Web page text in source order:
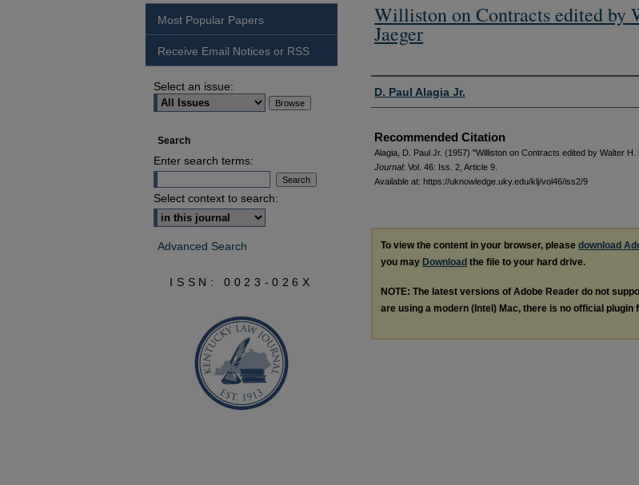
Williston on Contracts edited by
Jaeger
Authors
D. Paul Alagia Jr.
Recommended Citation
Alagia, D. Paul Jr. (1957) "Williston on Contracts edited by Walter H.
Journal: Vol. 46: Iss. 2, Article 9.
Available at: https://uknowledge.uky.edu/klj/vol46/iss2/9
To view the content in your browser, please download
you may Download the file to your hard drive.
NOTE: The latest versions of Adobe Reader do not
are using a modern (Intel) Mac, there is no official plugin
Most Popular Papers
Receive Email Notices or RSS
Select an issue:
Search
Enter search terms:
Select context to search:
Advanced Search
ISSN: 0023-026X